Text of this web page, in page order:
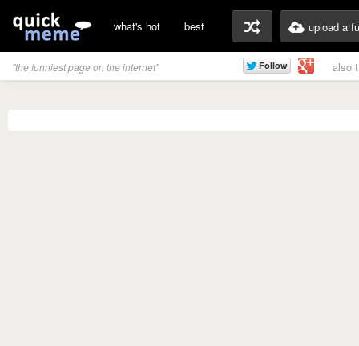
what's hot best upload a
"the funniest page on the internet" also